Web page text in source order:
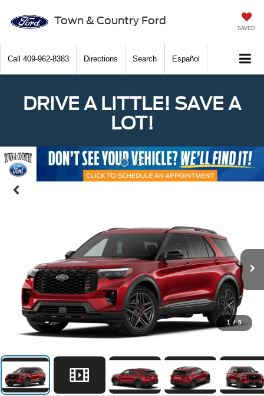
Town & Country Ford
SAVED
Call 409-962-8383 Directions Search Español
DRIVE A LITTLE! SAVE A
LOT!
Previous
1 / 5